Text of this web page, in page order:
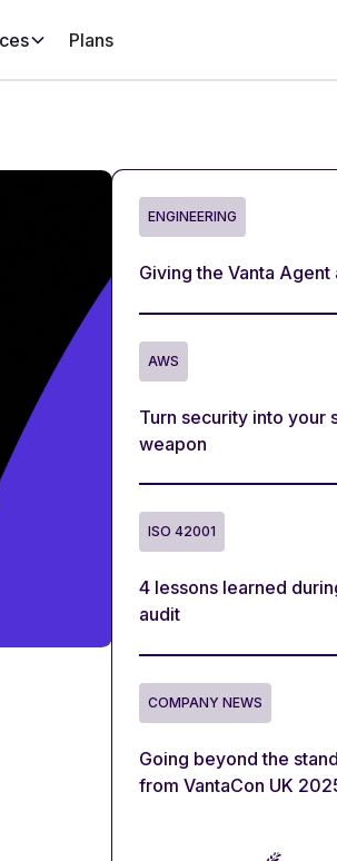
Plans
ENGINEERING
Giving the Vanta
AWS
Turn security into your
weapon
ISO 42001
4 lessons learned
audit
COMPANY NEWS
Going beyond the
from VantaCon UK